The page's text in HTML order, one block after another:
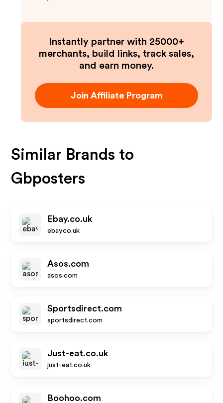
Instantly partner with 25000+
merchants, build links, track sales,
and earn money.
Join Affiliate Program
Similar Brands to
Gbposters
Ebay.co.uk
ebay.co.uk
Asos.com
asos.com
Sportsdirect.com
sportsdirect.com
Just-eat.co.uk
just-eat.co.uk
Boohoo.com